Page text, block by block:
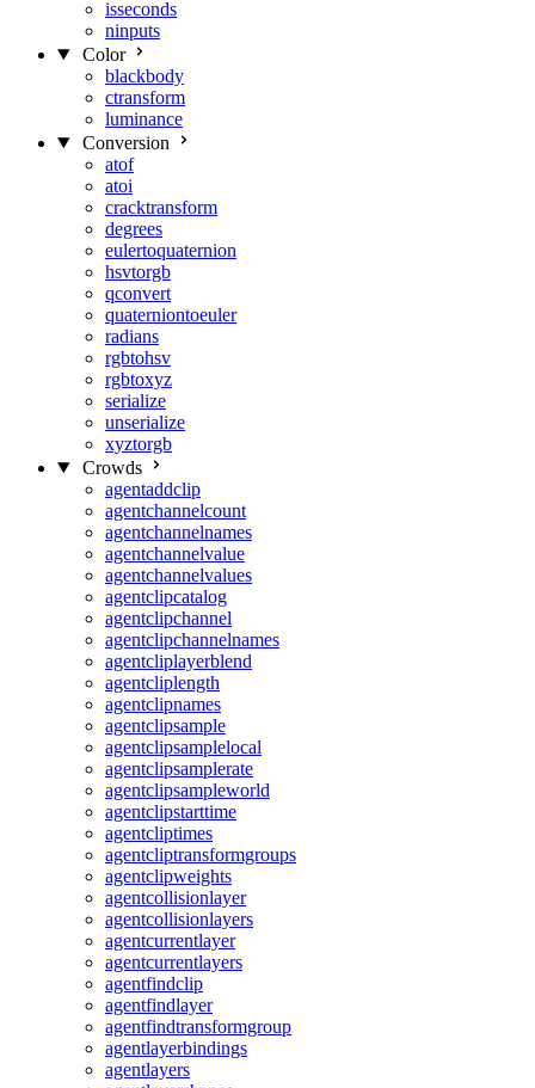
isseconds
ninputs
Color
blackbody
ctransform
luminance
Conversion
atof
atoi
cracktransform
degrees
eulertoquaternion
hsvtorgb
qconvert
quaterniontoeuler
radians
rgbtohsv
rgbtoxyz
serialize
unserialize
xyztorgb
Crowds
agentaddclip
agentchannelcount
agentchannelnames
agentchannelvalue
agentchannelvalues
agentclipcatalog
agentclipchannel
agentclipchannelnames
agentcliplayerblend
agentcliplength
agentclipnames
agentclipsample
agentclipsamplelocal
agentclipsamplerate
agentclipsampleworld
agentclipstarttime
agentcliptimes
agentcliptransformgroups
agentclipweights
agentcollisionlayer
agentcollisionlayers
agentcurrentlayer
agentcurrentlayers
agentfindclip
agentfindlayer
agentfindtransformgroup
agentlayerbindings
agentlayers